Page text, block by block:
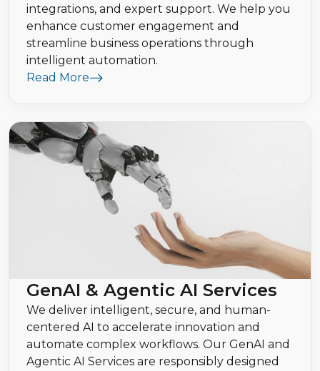
integrations, and expert support. We help you
enhance customer engagement and
streamline business operations through
intelligent automation.
Read More
GenAI & Agentic AI Services
We deliver intelligent, secure, and human-
centered AI to accelerate innovation and
automate complex workflows. Our GenAI and
Agentic AI Services are responsibly designed